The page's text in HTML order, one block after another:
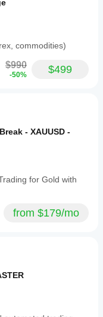
commodities)
$990
-50% $499
- XAUUSD -
for Gold with
from $179/mo